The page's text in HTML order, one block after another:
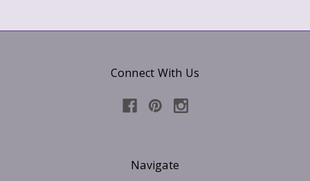
Connect With Us
Navigate